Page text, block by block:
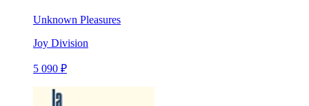
Unknown Pleasures
Joy Division
5 090 ₽